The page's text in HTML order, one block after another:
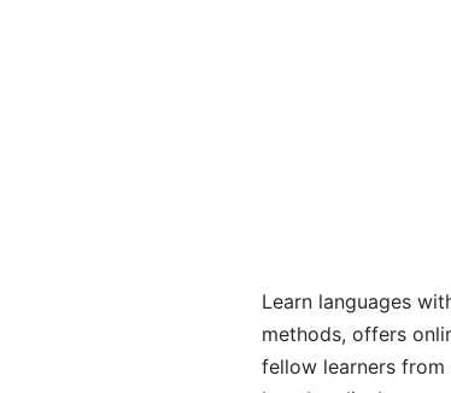
Learn languages
methods, offers
fellow learners